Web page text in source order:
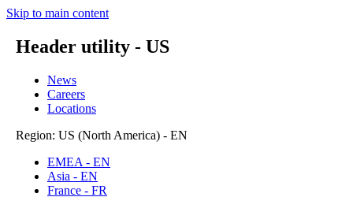
Skip to main content
Header utility - US
News
Careers
Locations
Region: US (North America) - EN
EMEA - EN
Asia - EN
France - FR